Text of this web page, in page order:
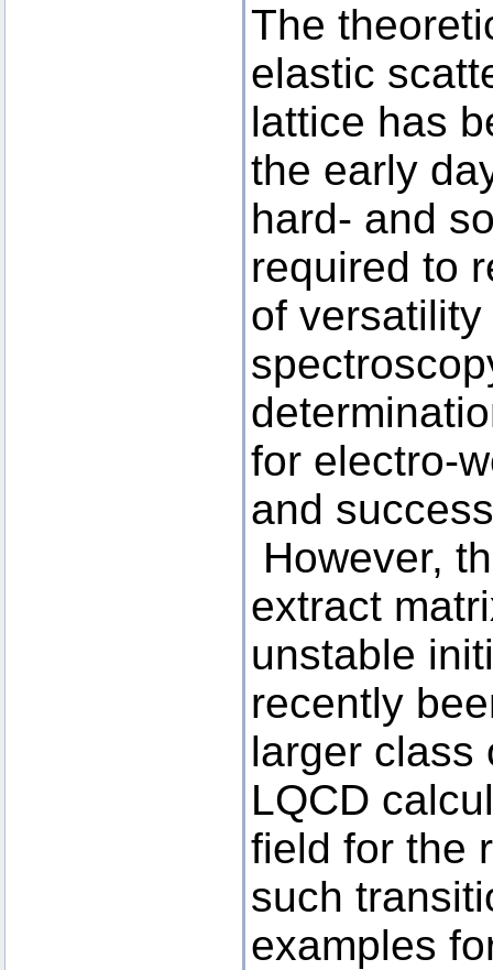
The
elastic
lattice has
the early
hard- and
required to
of
for electro-
and
However,
extract
unstable
recently
larger class
LQCD
field for the
such
examples